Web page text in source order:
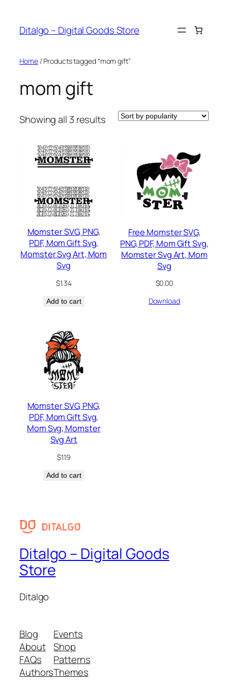
content
Ditalgo – Digital Goods Store
Home/ Products tagged “mom gift”
mom gift
Showing all 3 resultsSorted
Momster SVG, PNG,
PDF, Mom Gift Svg,
Momster Svg Art, Mom
Svg
$1.34
Add to cart
Free Momster SVG,
PNG, PDF, Mom Gift Svg,
Momster Svg Art, Mom
Svg
$0.00
Download
Momster SVG, PNG,
PDF, Mom Gift Svg,
Mom Svg, Momster
Svg Art
$1.19
Add to cart
Ditalgo – Digital Goods
Store
Ditalgo
Blog
About
FAQs
Authors
Events
Shop
Patterns
Themes